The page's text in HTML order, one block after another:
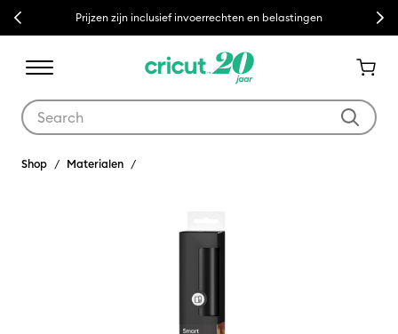
Previous Prijzen zijn inclusief invoerrechten en belastingen Next
Shop Materialen